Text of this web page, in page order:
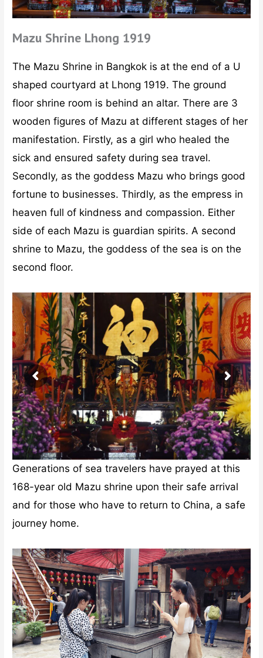
Mazu Shrine Lhong 1919
The Mazu Shrine in Bangkok is at the end of a U
shaped courtyard at Lhong 1919. The ground
floor shrine room is behind an altar. There are 3
wooden figures of Mazu at different stages of her
manifestation. Firstly, as a girl who healed the
sick and ensured safety during sea travel.
Secondly, as the goddess Mazu who brings good
fortune to businesses. Thirdly, as the empress in
heaven full of kindness and compassion. Either
side of each Mazu is guardian spirits. A second
shrine to Mazu, the goddess of the sea is on the
second floor.
Generations of sea travelers have prayed at this
168-year old Mazu shrine upon their safe arrival
and for those who have to return to China, a safe
journey home.